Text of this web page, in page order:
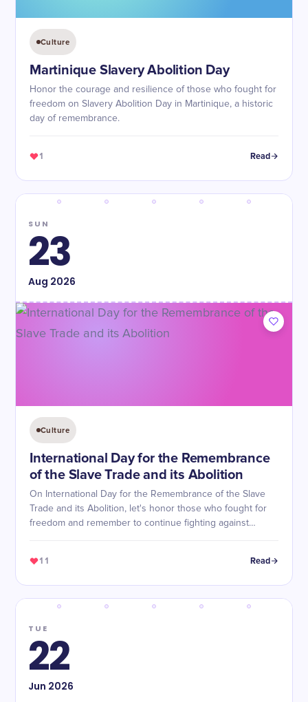
Culture
Martinique Slavery Abolition Day
Honor the courage and resilience of those who fought for
freedom on Slavery Abolition Day in Martinique, a historic
day of remembrance.
1 Read
SUN
23
Aug 2026
Culture
International Day for the Remembrance
of the Slave Trade and its Abolition
On International Day for the Remembrance of the Slave
Trade and its Abolition, let's honor those who fought for
freedom and remember to continue fighting against
11 Read
TUE
22
Jun 2026